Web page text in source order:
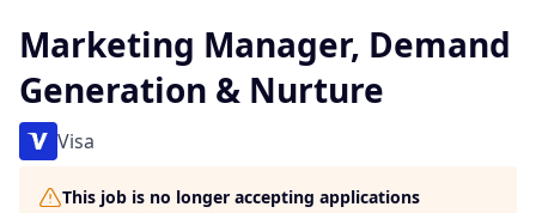
Marketing Manager, Demand
Generation & Nurture
Visa
This job is no longer accepting applications